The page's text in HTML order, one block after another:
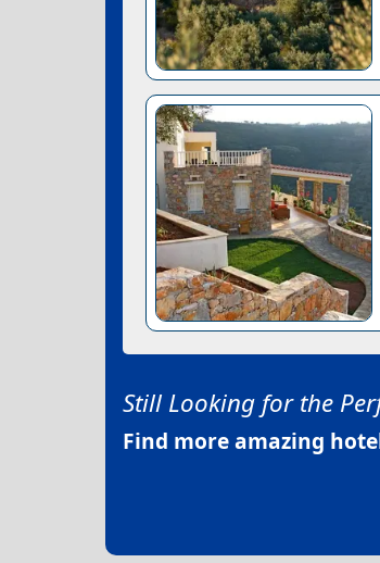
Still Looking for the
Find more amazing